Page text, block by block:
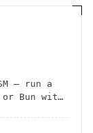
— run a
Bun with